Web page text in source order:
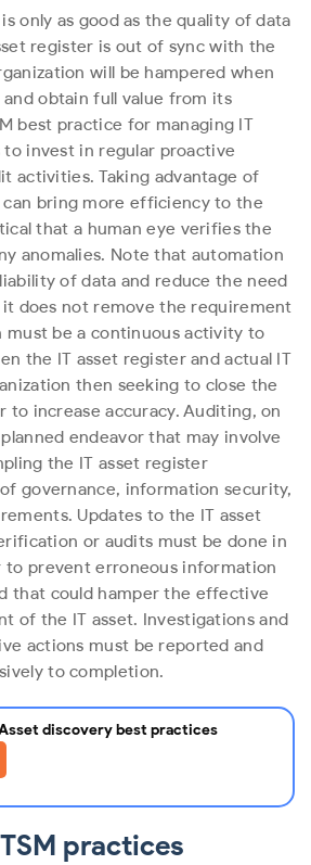
only as good as the quality of data
register is out of sync with the
will be hampered when
obtain full value from its
best practice for managing IT
invest in regular proactive
activities. Taking advantage of
bring more efficiency to the
that a human eye verifies the
anomalies. Note that automation
of data and reduce the need
does not remove the requirement
must be a continuous activity to
the IT asset register and actual IT
then seeking to close the
to increase accuracy. Auditing, on
endeavor that may involve
the IT asset register
governance, information security,
Updates to the IT asset
or audits must be done in
to prevent erroneous information
that could hamper the effective
of the IT asset. Investigations and
actions must be reported and
to completion.
discovery best practices
practices